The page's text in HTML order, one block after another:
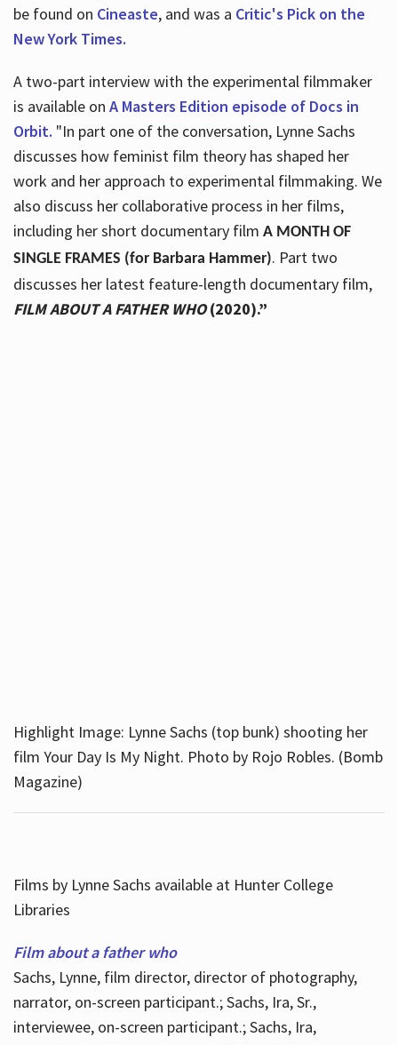
be found on Cineaste, and was a Critic's Pick on the
New York Times.
A two-part interview with the experimental filmmaker
is available on A Masters Edition episode of Docs in
Orbit. "In part one of the conversation, Lynne Sachs
discusses how feminist film theory has shaped her
work and her approach to experimental filmmaking. We
also discuss her collaborative process in her films,
including her short documentary film A MONTH OF
SINGLE FRAMES (for Barbara Hammer). Part two
discusses her latest feature-length documentary film,
FILM ABOUT A FATHER WHO(2020).”
Highlight Image: Lynne Sachs (top bunk) shooting her
film Your Day Is My Night. Photo by Rojo Robles. (Bomb
Magazine)
Films by Lynne Sachs available at Hunter College
Libraries
Film about a father who
Sachs, Lynne, film director, director of photography,
narrator, on-screen participant.; Sachs, Ira, Sr.,
interviewee, on-screen participant.; Sachs, Ira,